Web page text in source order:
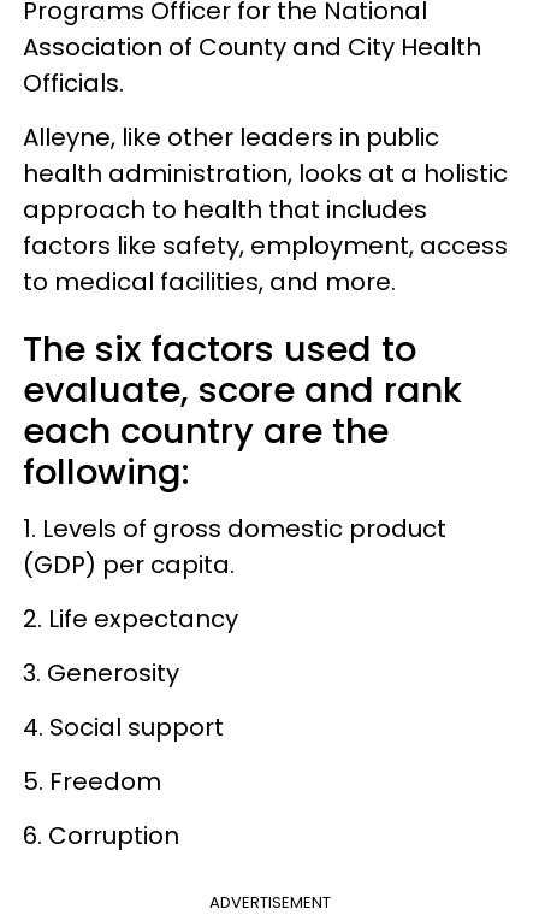
Programs Officer for the National
Association of County and City Health
Officials.
Alleyne, like other leaders in public
health administration, looks at a holistic
approach to health that includes
factors like safety, employment, access
to medical facilities, and more.
The six factors used to
evaluate, score and rank
each country are the
following:
1. Levels of gross domestic product
(GDP) per capita.
2. Life expectancy
3. Generosity
4. Social support
5. Freedom
6. Corruption
ADVERTISEMENT